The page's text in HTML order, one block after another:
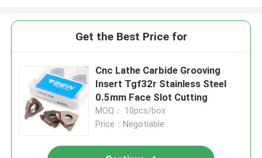
Get the Best Price for
Cnc Lathe Carbide Grooving
Insert Tgf32r Stainless Steel
0.5mm Face Slot Cutting
MOQ： 10pcs/box
Price：Negotiable